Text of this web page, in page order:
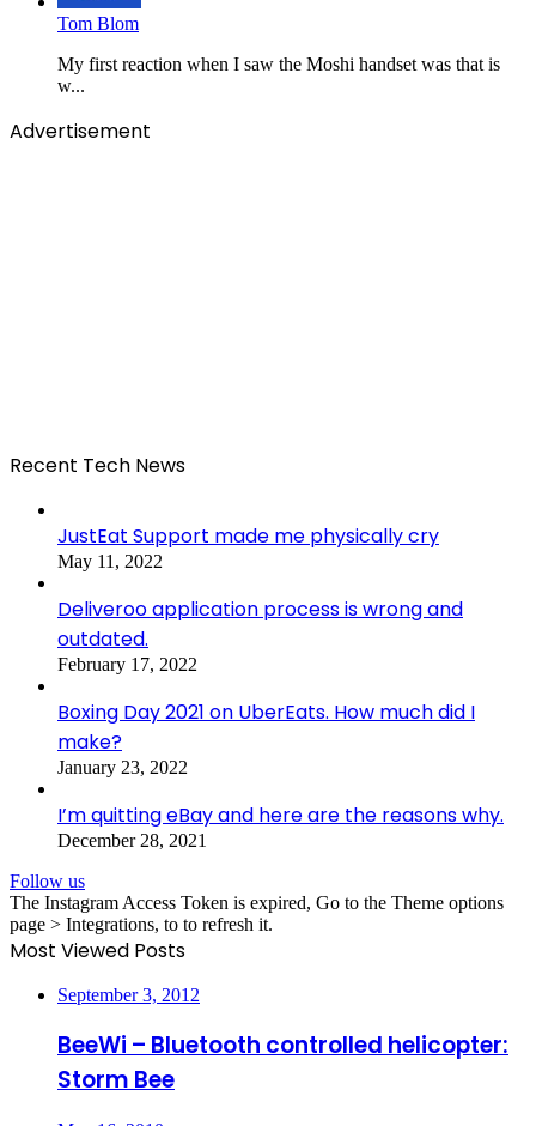
Tom Blom
My first reaction when I saw the Moshi handset was that is
w...
Advertisement
Recent Tech News
JustEat Support made me physically cry
May 11, 2022
Deliveroo application process is wrong and
outdated.
February 17, 2022
Boxing Day 2021 on UberEats. How much did I
make?
January 23, 2022
I’m quitting eBay and here are the reasons why.
December 28, 2021
Follow us
The Instagram Access Token is expired, Go to the Theme options
page > Integrations, to to refresh it.
Most Viewed Posts
September 3, 2012
BeeWi – Bluetooth controlled helicopter:
Storm Bee